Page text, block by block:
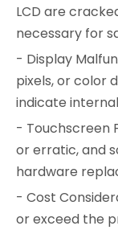
LCD are
necessary for
- Display
pixels, or color
indicate
- Touchscreen
or erratic, and
hardware
- Cost
or exceed the